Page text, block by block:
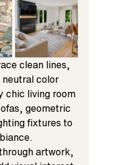
clean lines,
color
chic living room
geometric
fixtures to
artwork,